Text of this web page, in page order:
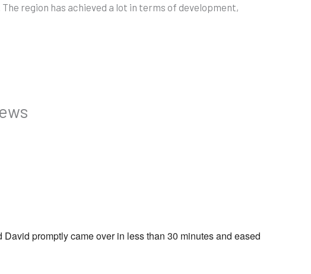
region has achieved a lot in terms of development,
promptly came over in less than 30 minutes and eased